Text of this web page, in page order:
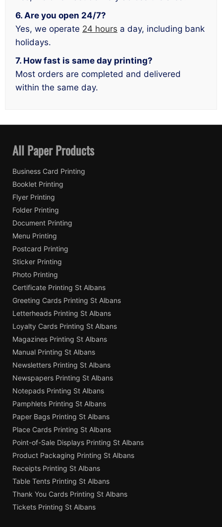
6. Are you open 24/7?
Yes, we operate 24 hours a day, including bank
holidays.
7. How fast is same day printing?
Most orders are completed and delivered
within the same day.
All Paper Products
Business Card Printing
Booklet Printing
Flyer Printing
Folder Printing
Document Printing
Menu Printing
Postcard Printing
Sticker Printing
Photo Printing
Certificate Printing St Albans
Greeting Cards Printing St Albans
Letterheads Printing St Albans
Loyalty Cards Printing St Albans
Magazines Printing St Albans
Manual Printing St Albans
Newsletters Printing St Albans
Newspapers Printing St Albans
Notepads Printing St Albans
Pamphlets Printing St Albans
Paper Bags Printing St Albans
Place Cards Printing St Albans
Point-of-Sale Displays Printing St Albans
Product Packaging Printing St Albans
Receipts Printing St Albans
Table Tents Printing St Albans
Thank You Cards Printing St Albans
Tickets Printing St Albans